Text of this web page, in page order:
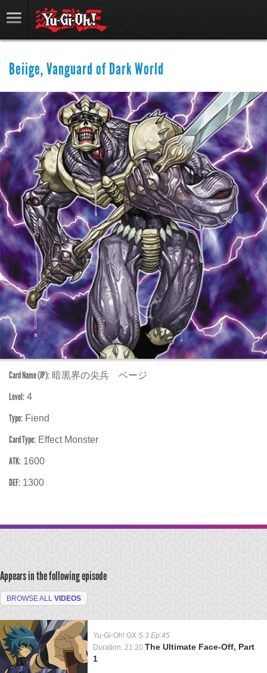
Beiige, Vanguard of Dark World
Card Name (JP): 暗黒界の尖兵 ベージ
Level: 4
Type: Fiend
Card Type: Effect Monster
ATK: 1600
DEF: 1300
Appears in the following episode
BROWSE ALL VIDEOS
Yu-Gi-Oh! GX S:3 Ep:45
Duration: 21:20 The Ultimate Face-Off, Part
1